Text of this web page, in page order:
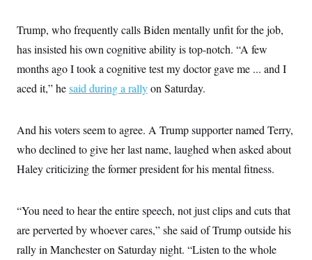
Trump, who frequently calls Biden mentally unfit for the job,
has insisted his own cognitive ability is top-notch. “A few
months ago I took a cognitive test my doctor gave me ... and I
aced it,” hesaid during a rallyon Saturday.
And his voters seem to agree. A Trump supporter named Terry,
who declined to give her last name, laughed when asked about
Haley criticizing the former president for his mental fitness.
“You need to hear the entire speech, not just clips and cuts that
are perverted by whoever cares,” she said of Trump outside his
rally in Manchester on Saturday night. “Listen to the whole